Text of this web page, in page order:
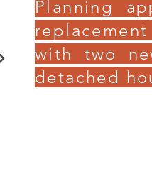
Planning
with two
detached